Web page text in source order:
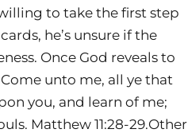
to take the first step
he’s unsure if the
Once God reveals to
unto me, all ye that
you, and learn of me;
Matthew 11:28-29.Other